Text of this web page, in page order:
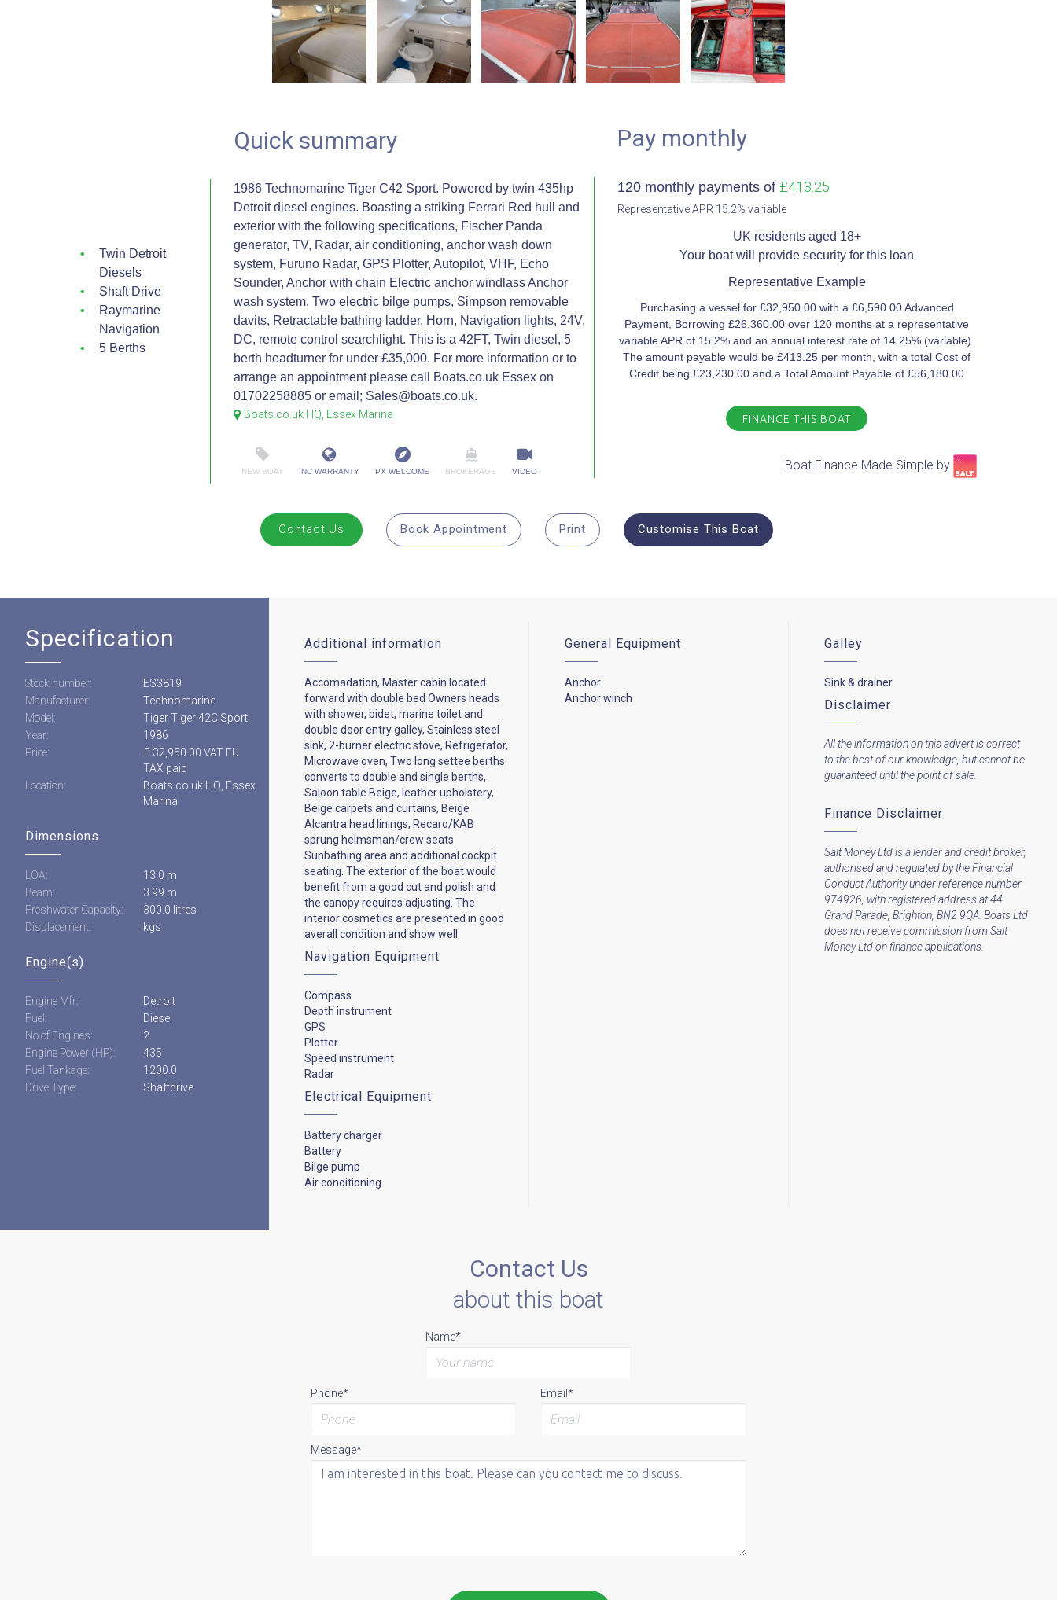
Twin Detroit
Diesels
Shaft Drive
Raymarine
Navigation
5 Berths
Quick summary
1986 Technomarine Tiger C42 Sport. Powered by twin 435hp
Detroit diesel engines. Boasting a striking Ferrari Red hull and
exterior with the following specifications, Fischer Panda
generator, TV, Radar, air conditioning, anchor wash down
system, Furuno Radar, GPS Plotter, Autopilot, VHF, Echo
Sounder, Anchor with chain Electric anchor windlass Anchor
wash system, Two electric bilge pumps, Simpson removable
davits, Retractable bathing ladder, Horn, Navigation lights, 24V,
DC, remote control searchlight. This is a 42FT, Twin diesel, 5
berth headturner for under £35,000. For more information or to
arrange an appointment please call Boats.co.uk Essex on
01702258885 or email; Sales@boats.co.uk.
Boats.co.uk HQ, Essex Marina
NEW BOAT INC WARRANTY PX WELCOME BROKERAGE VIDEO
Pay monthly
120 monthly payments of £413.25
Representative APR 15.2% variable​
UK residents aged 18+​
Your boat will provide security for this loan​
Representative Example​
Purchasing a vessel for £32,950.00 with a £6,590.00 Advanced
Payment, Borrowing £26,360.00 over 120 months at a representative
variable APR of 15.2% and an annual interest rate of 14.25% (variable).
The amount payable would be £413.25 per month, with a total Cost of
Credit being £23,230.00 and a Total Amount Payable of £56,180.00
FINANCE THIS BOAT
Boat Finance Made Simple by​
Contact Us Book Appointment Print Customise This Boat
Specification
Stock number:
ES3819
Manufacturer:
Technomarine
Model:
Tiger Tiger 42C Sport
Year:
1986
Price:
£ 32,950.00 VAT EU
TAX paid
Location:
Boats.co.uk HQ, Essex
Marina
Dimensions
LOA:
13.0 m
Beam:
3.99 m
Freshwater Capacity:
300.0 litres
Displacement:
kgs
Engine(s)
Engine Mfr:
Detroit
Fuel:
Diesel
No of Engines:
2
Engine Power (HP):
435
Fuel Tankage:
1200.0
Drive Type:
Shaftdrive
Additional information
Accomadation, Master cabin located
forward with double bed Owners heads
with shower, bidet, marine toilet and
double door entry galley, Stainless steel
sink, 2-burner electric stove, Refrigerator,
Microwave oven, Two long settee berths
converts to double and single berths,
Saloon table Beige, leather upholstery,
Beige carpets and curtains, Beige
Alcantra head linings, Recaro/KAB
sprung helmsman/crew seats
Sunbathing area and additional cockpit
seating. The exterior of the boat would
benefit from a good cut and polish and
the canopy requires adjusting. The
interior cosmetics are presented in good
averall condition and show well.
Navigation Equipment
Compass
Depth instrument
GPS
Plotter
Speed instrument
Radar
Electrical Equipment
Battery charger
Battery
Bilge pump
Air conditioning
General Equipment
Anchor
Anchor winch
Galley
Sink & drainer
Disclaimer
All the information on this advert is correct
to the best of our knowledge, but cannot be
guaranteed until the point of sale.
Finance Disclaimer
Salt Money Ltd is a lender and credit broker,
authorised and regulated by the Financial
Conduct Authority under reference number
974926, with registered address at 44
Grand Parade, Brighton, BN2 9QA. Boats Ltd
does not receive commission from Salt
Money Ltd on finance applications.
Contact Us
about this boat
Name*
Phone* Email*
Message*